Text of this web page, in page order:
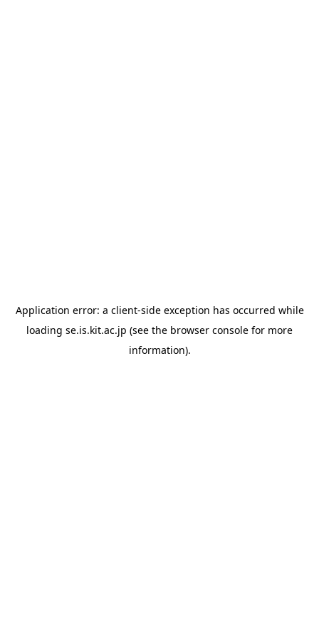
Application error: a client-side exception has occurred while
loading se.is.kit.ac.jp (see the browser console for more
information).